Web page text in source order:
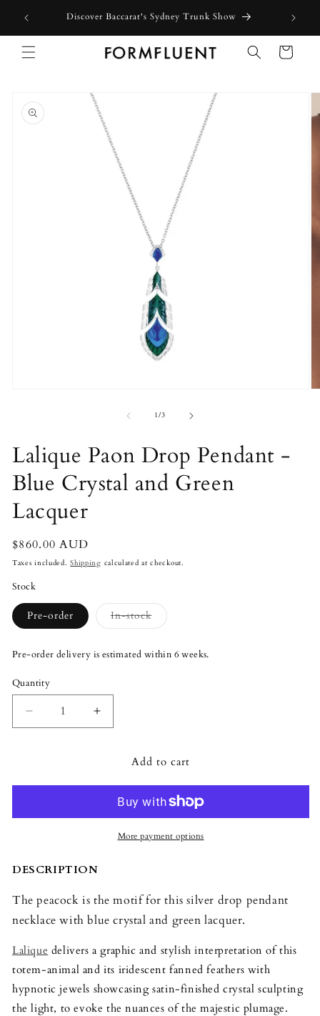
content
Discover Baccarat's Sydney Trunk Show
Cart
product
information
1/of
3
Lalique Paon Drop Pendant -
Blue Crystal and Green
Lacquer
Regular
price
$860.00 AUD
Taxes included.Shipping calculated at checkout.
Stock
Pre-order In-stockVariant
sold
unavailable
Pre-order delivery is estimated within 6 weeks.
Quantity
Quantity
Decrease
quantity
-
and
Lacquer
Increase
quantity
Lalique
Pendant
-
Blue
and
Lacquer
Add to cart
More payment options
DESCRIPTION
The peacock is the motif for this silver drop pendant
necklace with blue crystal and green lacquer.
Lalique delivers a graphic and stylish interpretation of this
totem-animal and its iridescent fanned feathers with
hypnotic jewels showcasing satin-finished crystal sculpting
the light, to evoke the nuances of the majestic plumage.